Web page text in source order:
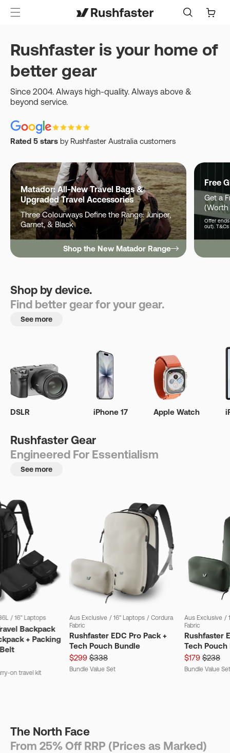
Cart
Rushfaster is your home of
better gear
Since 2004. Always high-quality. Always above &
beyond service.
Rated 5 stars by Rushfaster Australia customers
Matador: All-New Travel Bags &
Upgraded Travel Accessories
Three Colourways Define the Range: Juniper,
Garnet, & Black
Shop the New Matador Range
Free
Get a
(Worth
Offer ends
out).
Shop by device.
Find better gear for your gear.
See more
DSLR iPhone 17 Apple Watch
Rushfaster Gear
Engineered For Essentialism
See more
/ 16" Laptops
Backpack
+ Packing
on travel kit
Aus Exclusive / 16" Laptops / Cordura
Fabric
Rushfaster EDC Pro Pack +
Tech Pouch Bundle
$299 $338
Bundle Value Set
Aus Exclusive /
Fabric
Rushfaster
Tech Pouch
$179 $238
Bundle Value Set
The North Face
From 25% Off RRP (Prices as Marked)